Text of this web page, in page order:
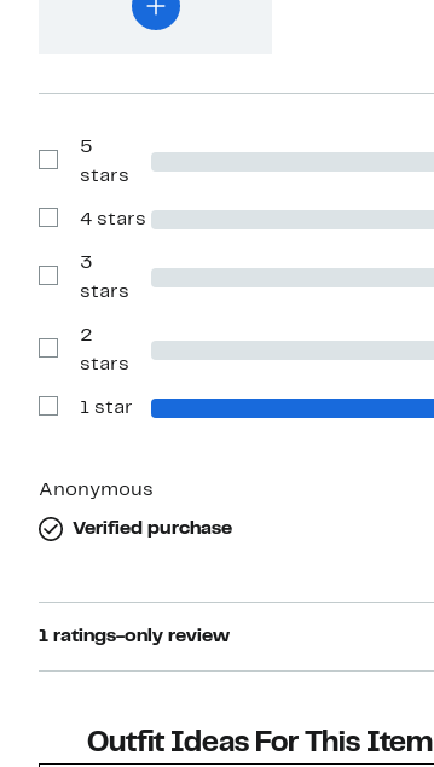
Show
Reviews
5
stars
Show
with
stars
4 stars
Show
Reviews
3
stars
Show
Reviews
2
stars
Show
1 star
Anonymous
Verified purchase
1 ratings-only review
Outfit Ideas For This Item